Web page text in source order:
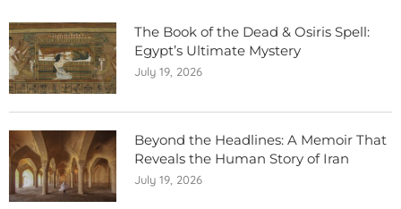
The Book of the Dead & Osiris Spell:
Egypt’s Ultimate Mystery
July 19, 2026
Beyond the Headlines: A Memoir That
Reveals the Human Story of Iran
July 19, 2026